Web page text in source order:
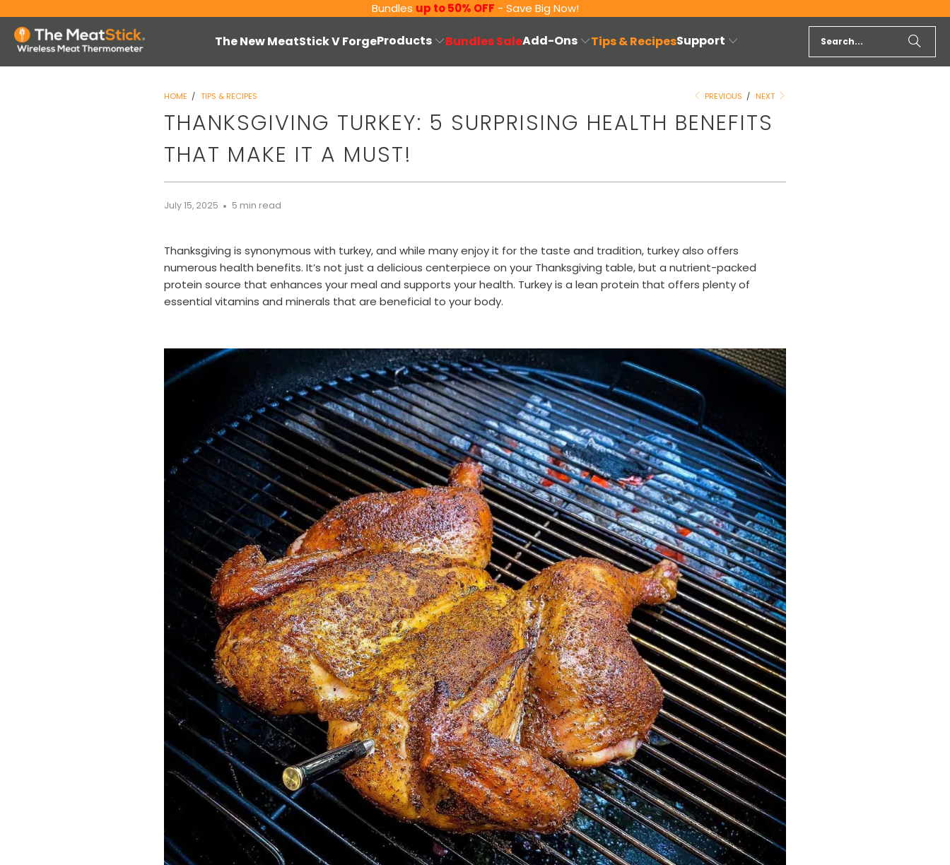
Bundles up to 50% OFF - Save Big Now!
The New MeatStick V ForgeProducts Bundles SaleAdd-Ons Tips & RecipesSupport
HOME / TIPS & RECIPES PREVIOUS / NEXT
THANKSGIVING TURKEY: 5 SURPRISING HEALTH BENEFITS
THAT MAKE IT A MUST!
July 15, 2025 5 min read
Thanksgiving is synonymous with turkey, and while many enjoy it for the taste and tradition, turkey also offers
numerous health benefits. It’s not just a delicious centerpiece on your Thanksgiving table, but a nutrient-packed
protein source that enhances your meal and supports your health. Turkey is a lean protein that offers plenty of
essential vitamins and minerals that are beneficial to your body.